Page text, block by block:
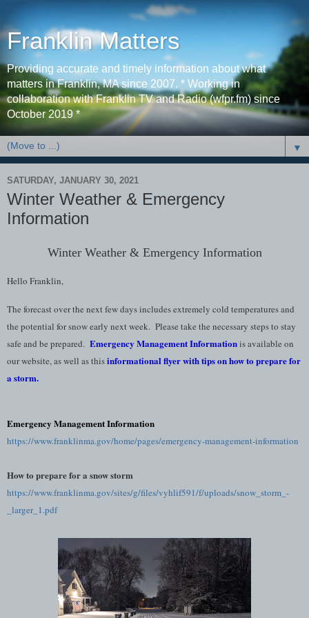
Franklin Matters
Providing accurate and timely information about what
matters in Franklin, MA since 2007. * Working in
collaboration with Franklin TV and Radio (wfpr.fm) since
October 2019 *
▼
SATURDAY, JANUARY 30, 2021
Winter Weather & Emergency
Information
Winter Weather & Emergency Information
Hello Franklin,
The forecast over the next few days includes extremely cold temperatures and
the potential for snow early next week. Please take the necessary steps to stay
safe and be prepared. Emergency Management Informationis available on
our website, as well as thisinformational flyer with tips on how to prepare for
a storm.
Emergency Management Information
https://www.franklinma.gov/home/pages/emergency-management-information
How to prepare for a snow storm
https://www.franklinma.gov/sites/g/files/vyhlif591/f/uploads/snow_storm_-
_larger_1.pdf